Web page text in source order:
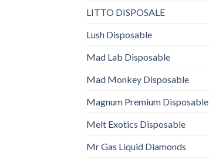
LITTO DISPOSALE
Lush Disposable
Mad Lab Disposable
Mad Monkey Disposable
Magnum Premium Disposable
Melt Exotics Disposable
Mr Gas Liquid Diamonds